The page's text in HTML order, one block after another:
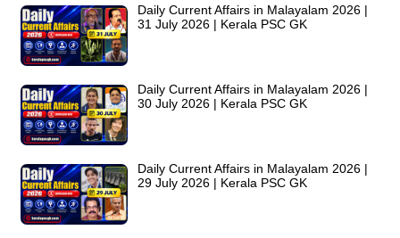
Daily Current Affairs in Malayalam 2026 |
31 July 2026 | Kerala PSC GK
Daily Current Affairs in Malayalam 2026 |
30 July 2026 | Kerala PSC GK
Daily Current Affairs in Malayalam 2026 |
29 July 2026 | Kerala PSC GK